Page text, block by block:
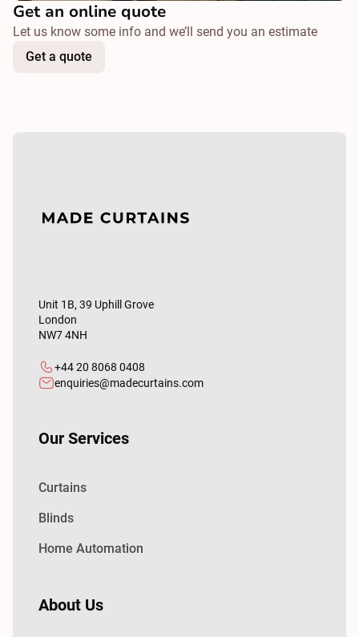
Get an online quote
Let us know some info and we’ll send you an estimate
Get a quote
Unit 1B, 39 Uphill Grove
London
NW7 4NH
+44 20 8068 0408
enquiries@madecurtains.com
Our Services
Curtains
Blinds
Home Automation
About Us